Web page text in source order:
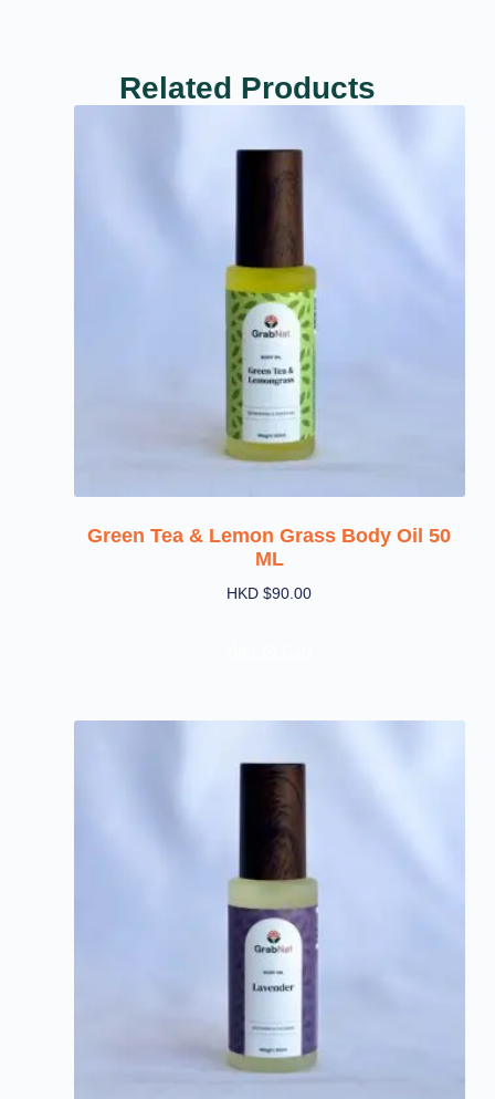
Related Products
Green Tea & Lemon Grass Body Oil 50
ML
HKD $90.00